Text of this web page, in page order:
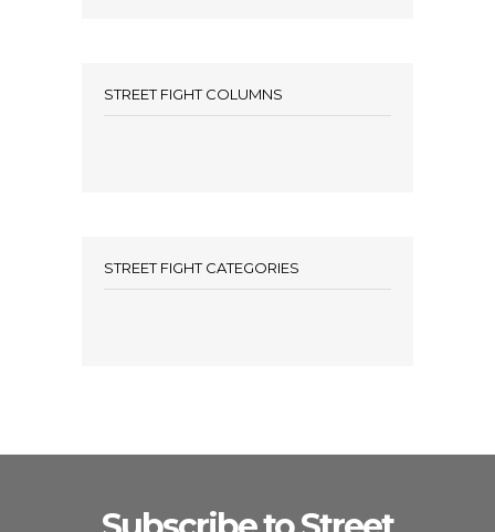
STREET FIGHT COLUMNS
STREET FIGHT CATEGORIES